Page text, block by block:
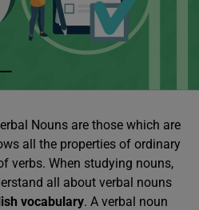
Nouns are those which are
all the properties of ordinary
verbs. When studying nouns,
all about verbal nouns
vocabulary. A verbal noun